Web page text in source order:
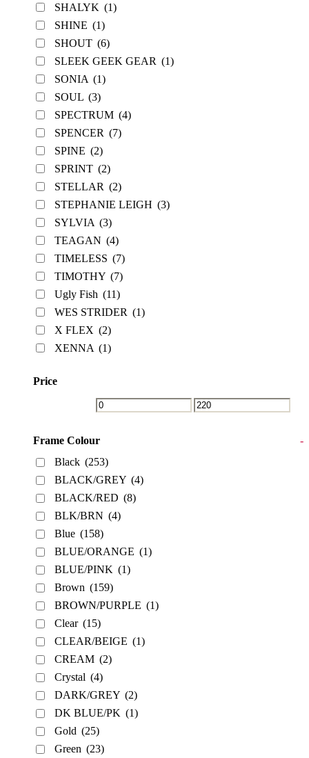
SHALYK (1)
SHINE (1)
SHOUT (6)
SLEEK GEEK GEAR (1)
SONIA (1)
SOUL (3)
SPECTRUM (4)
SPENCER (7)
SPINE (2)
SPRINT (2)
STELLAR (2)
STEPHANIE LEIGH (3)
SYLVIA (3)
TEAGAN (4)
TIMELESS (7)
TIMOTHY (7)
Ugly Fish (11)
WES STRIDER (1)
X FLEX (2)
XENNA (1)
Price
Frame Colour
-
Black (253)
BLACK/GREY (4)
BLACK/RED (8)
BLK/BRN (4)
Blue (158)
BLUE/ORANGE (1)
BLUE/PINK (1)
Brown (159)
BROWN/PURPLE (1)
Clear (15)
CLEAR/BEIGE (1)
CREAM (2)
Crystal (4)
DARK/GREY (2)
DK BLUE/PK (1)
Gold (25)
Green (23)